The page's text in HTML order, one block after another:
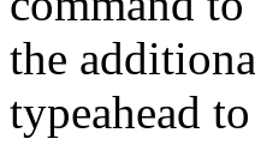
the
typeahead